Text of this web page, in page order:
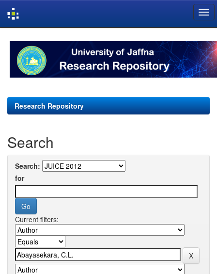
navigation
Research Repository
Search
Search:
for
Current filters: